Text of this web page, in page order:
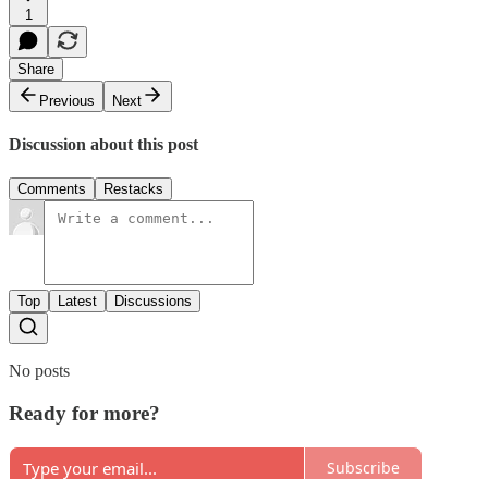
1
Share
Previous
Next
Discussion about this post
Comments Restacks
Top Latest Discussions
No posts
Ready for more?
Subscribe